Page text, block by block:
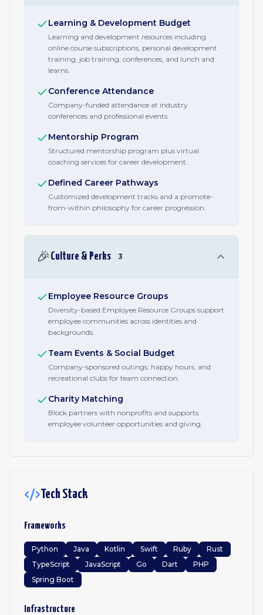
Learning & Development Budget
Learning and development resources including
online course subscriptions, personal development
training, job training, conferences, and lunch and
learns.
Conference Attendance
Company-funded attendance at industry
conferences and professional events.
Mentorship Program
Structured mentorship program plus virtual
coaching services for career development.
Defined Career Pathways
Customized development tracks and a promote-
from-within philosophy for career progression.
🎉 Culture & Perks 3
Employee Resource Groups
Diversity-based Employee Resource Groups support
employee communities across identities and
backgrounds.
Team Events & Social Budget
Company-sponsored outings, happy hours, and
recreational clubs for team connection.
Charity Matching
Block partners with nonprofits and supports
employee volunteer opportunities and giving.
Tech Stack
Frameworks
Python Java Kotlin Swift Ruby
Rust
TypeScript
JavaScript Go Dart
PHP
Spring Boot
Infrastructure